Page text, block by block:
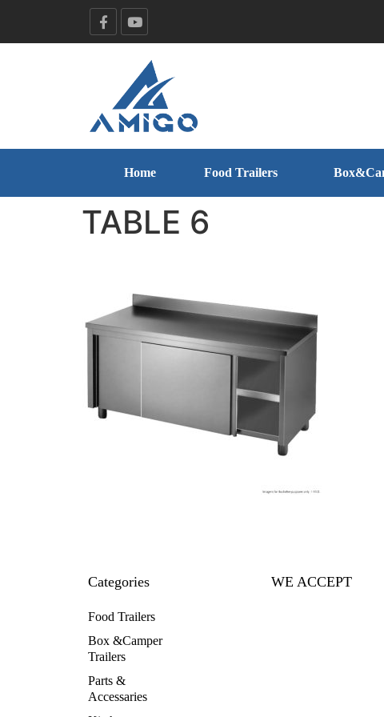
Home Food Trailers
TABLE 6
Categories
Food Trailers
Box &Camper
Trailers
Parts &
Accessaries
WE ACCEPT